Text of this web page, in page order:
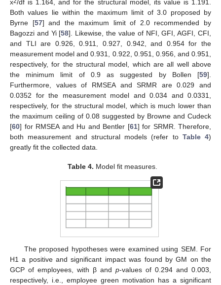
x /df is 1.164, and for the structural model, its value is 1.191.
Both values lie within the maximum limit of 3.0 proposed by
Byrne [57] and the maximum limit of 2.0 recommended by
Bagozzi and Yi [58]. Likewise, the value of NFI, GFI, AGFI, CFI,
and TLI are 0.926, 0.911, 0.927, 0.942, and 0.954 for the
measurement model and 0.931, 0.922, 0.951, 0.956, and 0.951,
respectively, for the structural model, which are all well above
the minimum limit of 0.9 as suggested by Bollen [59].
Furthermore, values of RMSEA and SRMR are 0.029 and
0.0352 for the measurement model and 0.034 and 0.0331,
respectively, for the structural model, which is much lower than
the maximum ceiling of 0.08 suggested by Browne and Cudeck
[60] for RMSEA and Hu and Bentler [61] for SRMR. Therefore,
both measurement and structural models (refer to Table 4)
greatly fit the collected data.
Table 4. Model fit measures.
The proposed hypotheses were examined using SEM. For
H1 a positive and significant impact was found by GM on the
GCP of employees, with β and p-values of 0.294 and 0.003,
respectively, i.e., employee green motivation has a significant